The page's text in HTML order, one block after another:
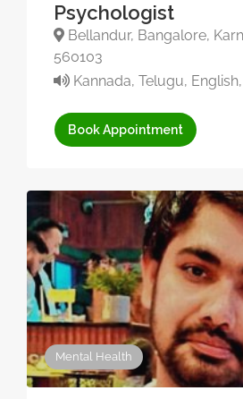
Psychologist
Bellandur, Bangalore,
560103
Kannada, Telugu,
Book Appointment
Mental Health